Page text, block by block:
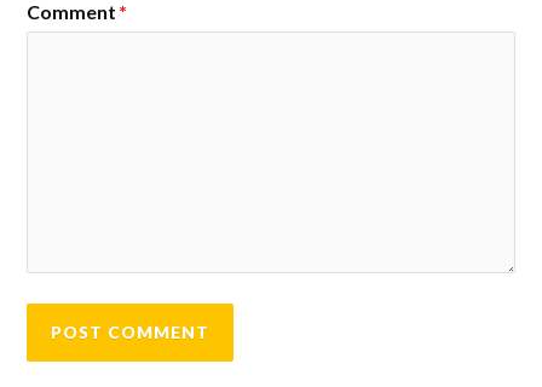
Comment *